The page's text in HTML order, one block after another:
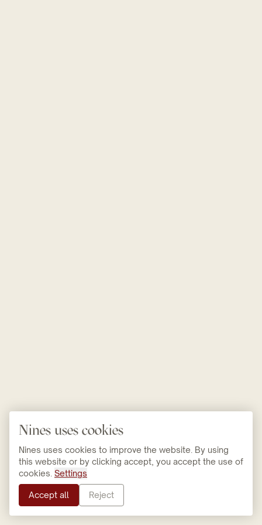
Nines uses cookies
Nines uses cookies to improve the website. By using
this website or by clicking accept, you accept the use of
cookies. Settings
Accept all Reject